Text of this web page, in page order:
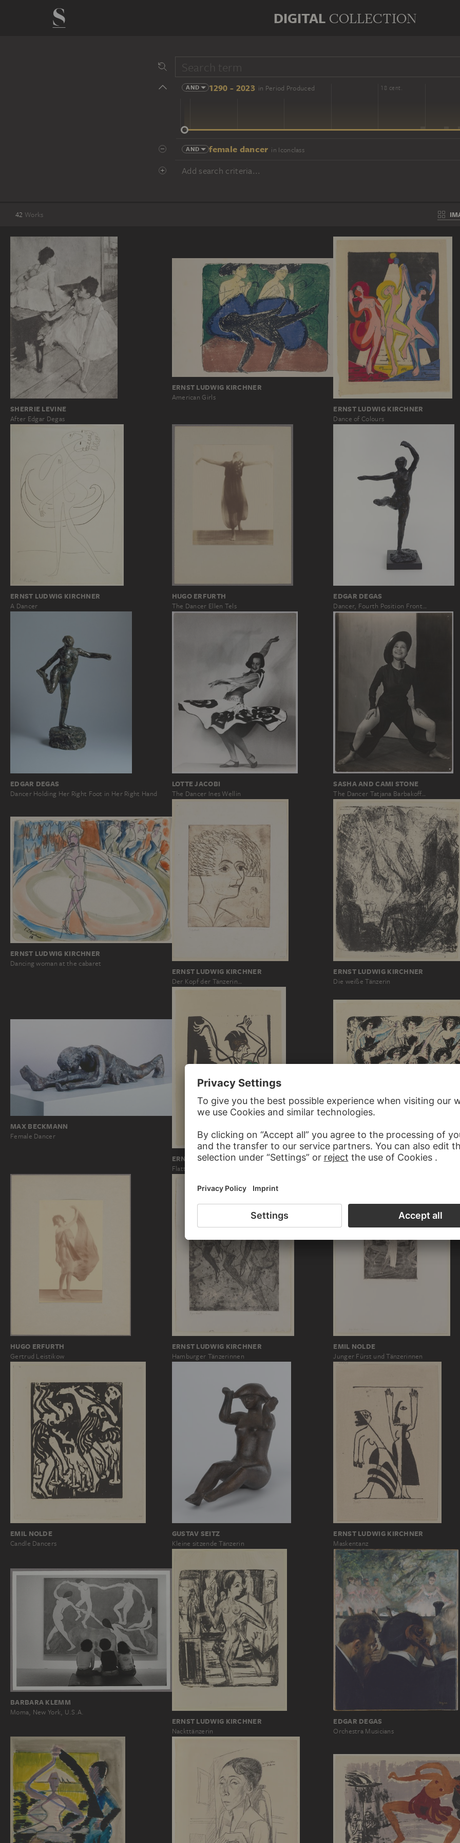
DIGITAL COLLECTION
AND 1290 - 2023 in Period Produced
14 cent. 16 cent. 18 cent.
AND female dancer in Iconclass
Add search criteria...
42 Works
SHERRIE LEVINE
After Edgar Degas
ERNST LUDWIG KIRCHNER
American Girls
ERNST LUDWIG KIRCHNER
Dance of Colours
ERNST LUDWIG KIRCHNER
A Dancer
HUGO ERFURTH
The Dancer Ellen Tels
EDGAR DEGAS
Dancer, Fourth Position Front…
EDGAR DEGAS
Dancer Holding Her Right Foot in Her Right Hand
LOTTE JACOBI
The Dancer Ines Wellin
SASHA AND CAMI STONE
The Dancer Tatjana Barbakoff…
ERNST LUDWIG KIRCHNER
Dancing woman at the cabaret
ERNST LUDWIG KIRCHNER
Der Kopf der Tänzerin…
ERNST LUDWIG KIRCHNER
Die weiße Tänzerin
MAX BECKMANN
Female Dancer
ERNST LUDWIG KIRCHNER
Flattertanz
ERNST LUDWIG KIRCHNER
Fünf Tänzerinnen in Parade. – Fünf
HUGO ERFURTH
Gertrud Leistikow
ERNST LUDWIG KIRCHNER
Hamburger Tänzerinnen
EMIL NOLDE
Junger Fürst und Tänzerinnen
EMIL NOLDE
Candle Dancers
GUSTAV SEITZ
Kleine sitzende Tänzerin
ERNST LUDWIG KIRCHNER
Maskentanz
BARBARA KLEMM
Moma, New York, U.S.A.
ERNST LUDWIG KIRCHNER
Nackttänzerin
EDGAR DEGAS
Orchestra Musicians